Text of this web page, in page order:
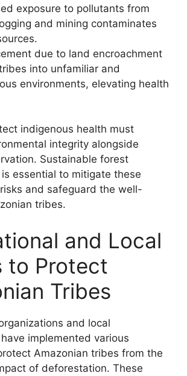
exposure to pollutants from
and mining contaminates
due to land encroachment
into unfamiliar and
environments, elevating health
indigenous health must
integrity alongside
Sustainable forest
essential to mitigate these
and safeguard the well-
tribes.
and Local
to Protect
Tribes
and local
implemented various
Amazonian tribes from the
of deforestation. These